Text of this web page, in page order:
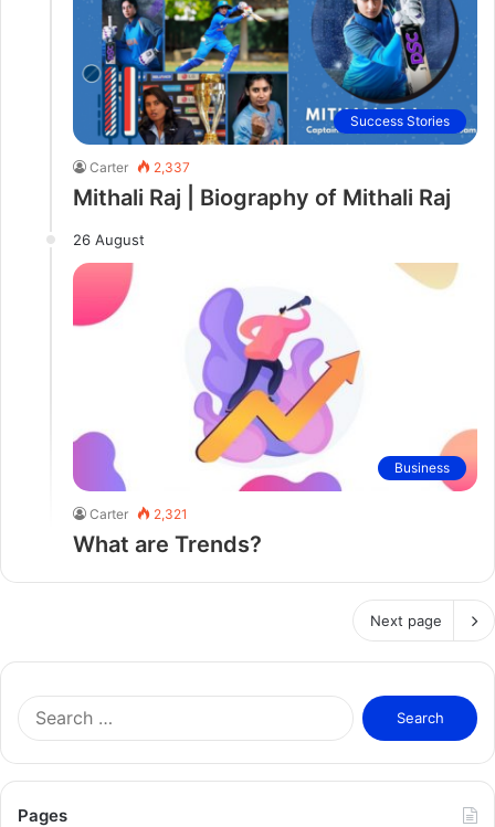
Success Stories
Carter 2,337
Mithali Raj | Biography of Mithali Raj
26 August
Business
Carter 2,321
What are Trends?
Next page
Pages